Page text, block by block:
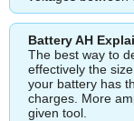
Battery AH
The best way to
effectively the
your battery has
charges. More
given tool.